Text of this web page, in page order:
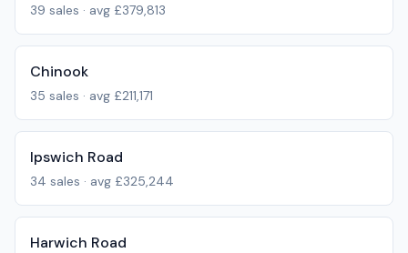
39 sales · avg £379,813
Chinook
35 sales · avg £211,171
Ipswich Road
34 sales · avg £325,244
Harwich Road